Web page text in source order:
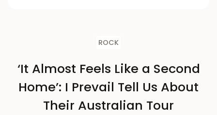
ROCK
‘It Almost Feels Like a Second
Home’: I Prevail Tell Us About
Their Australian Tour